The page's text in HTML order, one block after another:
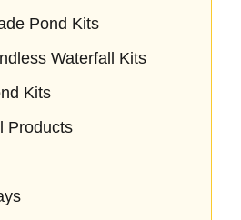
Pond Kits
Waterfall Kits
Kits
Products